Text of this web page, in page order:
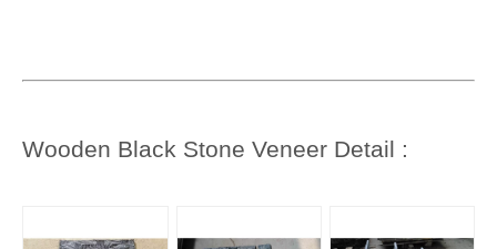
Wooden Black Stone Veneer Detail :